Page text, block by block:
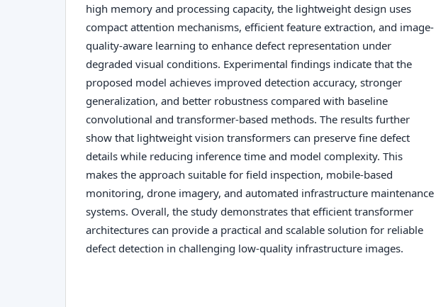
high memory and processing capacity, the lightweight design uses
compact attention mechanisms, efficient feature extraction, and image-
quality-aware learning to enhance defect representation under
degraded visual conditions. Experimental findings indicate that the
proposed model achieves improved detection accuracy, stronger
generalization, and better robustness compared with baseline
convolutional and transformer-based methods. The results further
show that lightweight vision transformers can preserve fine defect
details while reducing inference time and model complexity. This
makes the approach suitable for field inspection, mobile-based
monitoring, drone imagery, and automated infrastructure maintenance
systems. Overall, the study demonstrates that efficient transformer
architectures can provide a practical and scalable solution for reliable
defect detection in challenging low-quality infrastructure images.